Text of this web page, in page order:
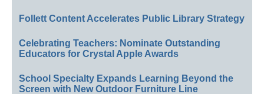
Follett Content Accelerates Public Library Strategy
Celebrating Teachers: Nominate Outstanding
Educators for Crystal Apple Awards
School Specialty Expands Learning Beyond the
Screen with New Outdoor Furniture Line